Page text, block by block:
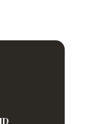
it contains
early in a
Low/Absent NK
time decision